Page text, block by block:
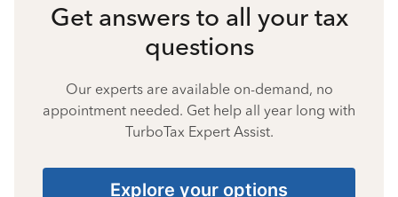
Get answers to all your tax
questions
Our experts are available on-demand, no
appointment needed. Get help all year long with
TurboTax Expert Assist.
Explore your options